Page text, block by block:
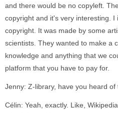
and there would be no copyleft.
copyright and it's very interesting.
copyright. It was made by some
scientists. They wanted to make a
knowledge and anything that we
platform that you have to pay for.
Jenny: Z-library, have you heard of
Célin: Yeah, exactly. Like,